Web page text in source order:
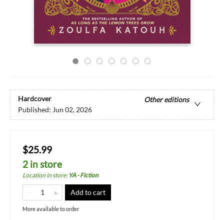
Hardcover
Other editions
Published: Jun 02, 2026
$25.99
2 in store
Location in store: YA - Fiction
Add to cart
More available to order